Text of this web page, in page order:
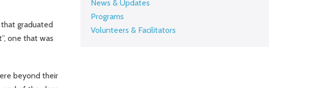
graduated
one that was
beyond their
News & Updates
Programs
Volunteers & Facilitators